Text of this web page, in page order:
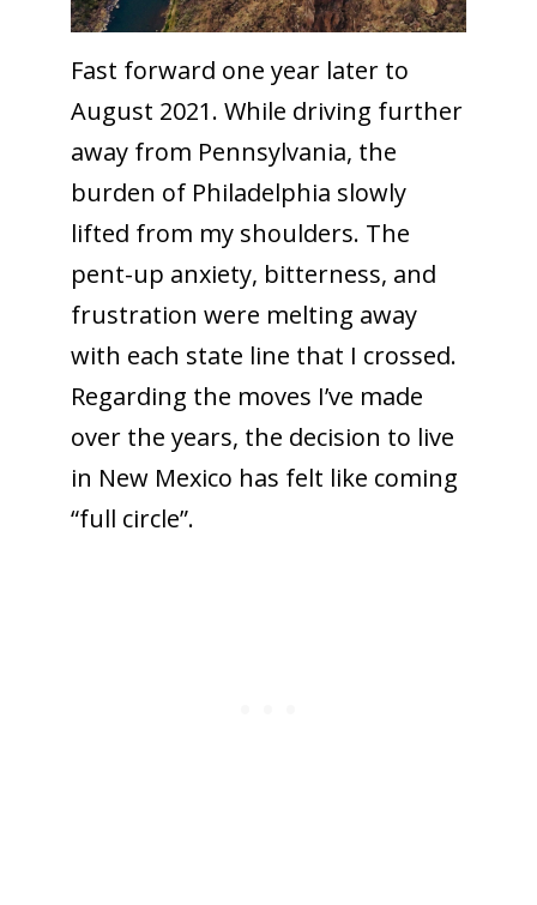
Fast forward one year later to
August 2021. While driving further
away from Pennsylvania, the
burden of Philadelphia slowly
lifted from my shoulders. The
pent-up anxiety, bitterness, and
frustration were melting away
with each state line that I crossed.
Regarding the moves I’ve made
over the years, the decision to live
in New Mexico has felt like coming
“full circle”.